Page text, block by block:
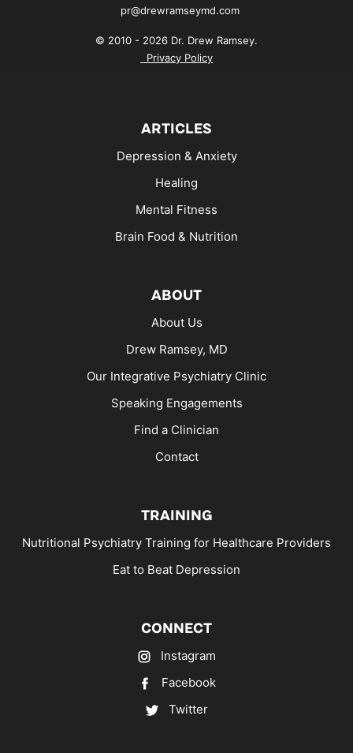
pr@drewramseymd.com
© 2010 - 2026 Dr. Drew Ramsey.
Privacy Policy
ARTICLES
Depression & Anxiety
Healing
Mental Fitness
Brain Food & Nutrition
ABOUT
About Us
Drew Ramsey, MD
Our Integrative Psychiatry Clinic
Speaking Engagements
Find a Clinician
Contact
TRAINING
Nutritional Psychiatry Training for Healthcare Providers
Eat to Beat Depression
CONNECT
Instagram
Facebook
Twitter